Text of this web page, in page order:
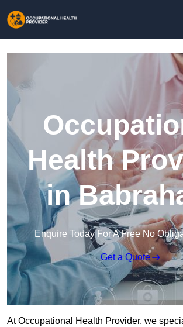
Health
in
Enquire Today For A Free No
Get a Quote
At Occupational Health Provider, we